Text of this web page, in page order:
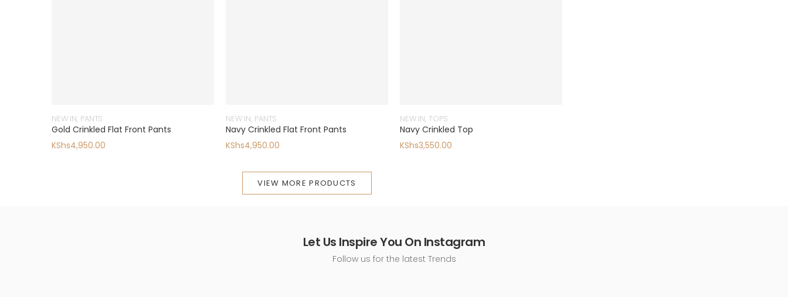
NEW IN, PANTS
Gold Crinkled Flat Front Pants
KShs4,950.00
NEW IN, PANTS
Navy Crinkled Flat Front Pants
KShs4,950.00
NEW IN, TOPS
Navy Crinkled Top
KShs3,550.00
VIEW MORE PRODUCTS
Let Us Inspire You On Instagram
Follow us for the latest Trends